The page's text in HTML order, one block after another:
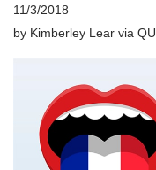
11/3/2018
by Kimberley Lear via